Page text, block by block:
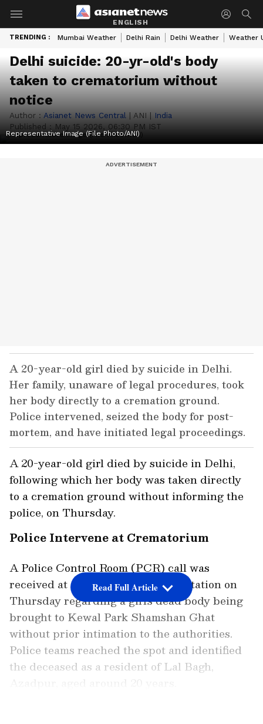
ENGLISH
TRENDING : Mumbai Weather Delhi Rain Delhi Weather Weather
Delhi suicide: 20-yr-old's body
taken to crematorium without
notice
Author : Asianet News Central | ANI | India
Published : May 15 2026, 06:30 PM IST
Representative Image (File Photo/ANI)
A 20-year-old girl died by suicide in Delhi.
Her family, unaware of legal procedures, took
her body directly to a cremation ground.
Police intervened, seized the body for post-
mortem, and have initiated legal proceedings.
A 20-year-old girl died by suicide in Delhi,
following which her body was taken directly
to a cremation ground without informing the
police, on Thursday.
Police Intervene at Crematorium
A Police Control Room (PCR) call was
received at Adarsh Nagar Police Station on
Thursday regarding a girl's dead body being
brought to Kewal Park Shamshan Ghat
without prior intimation to the authorities.
Police teams reached the spot and identified
the deceased as a resident of Lal Bagh,
Read Full Article